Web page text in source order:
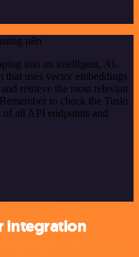
n8n
into an intelligent, AI-
uses vector embeddings
retrieve the most relevant
to check the Tuskr
all API endpoints and
integration